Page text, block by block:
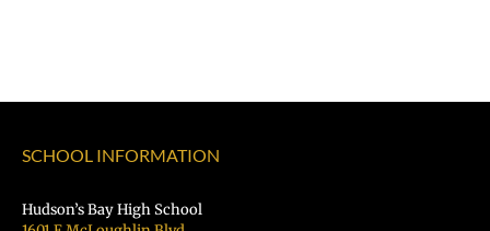
SCHOOL INFORMATION
Hudson’s Bay High School